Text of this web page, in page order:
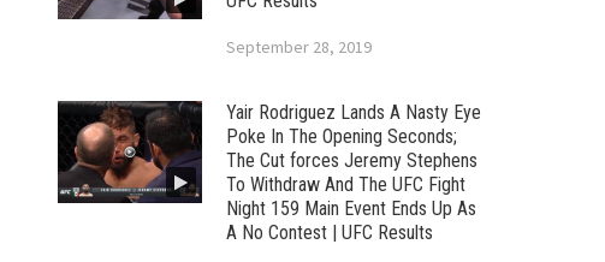
September 28, 2019
Yair Rodriguez Lands A Nasty Eye
Poke In The Opening Seconds;
The Cut forces Jeremy Stephens
To Withdraw And The UFC Fight
Night 159 Main Event Ends Up As
A No Contest | UFC Results